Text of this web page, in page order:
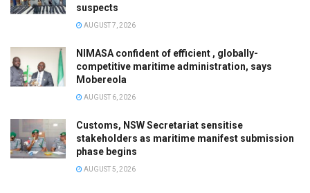
suspects
AUGUST 7, 2026
NIMASA confident of efficient , globally-
competitive maritime administration, says
Mobereola
AUGUST 6, 2026
Customs, NSW Secretariat sensitise
stakeholders as maritime manifest submission
phase begins
AUGUST 5, 2026